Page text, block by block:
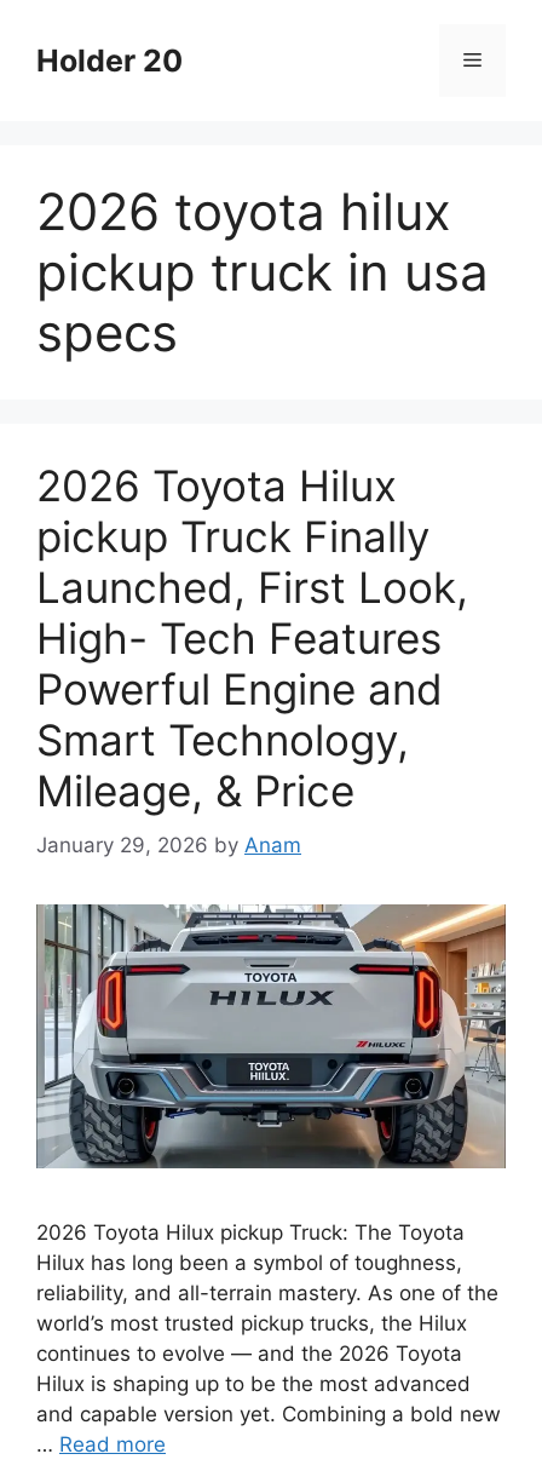
contentHolder 20 Menu
2026 toyota hilux
pickup truck in usa
specs
2026 Toyota Hilux
pickup Truck Finally
Launched, First Look,
High- Tech Features
Powerful Engine and
Smart Technology,
Mileage, & Price
January 29, 2026 by Anam
2026 Toyota Hilux pickup Truck: The Toyota
Hilux has long been a symbol of toughness,
reliability, and all-terrain mastery. As one of the
world’s most trusted pickup trucks, the Hilux
continues to evolve — and the 2026 Toyota
Hilux is shaping up to be the most advanced
and capable version yet. Combining a bold new
… Read more